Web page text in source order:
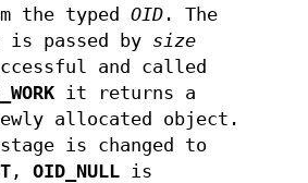
the typed OID . The
passed by size
and called
it returns a
allocated object.
is changed to
, OID_NULL is